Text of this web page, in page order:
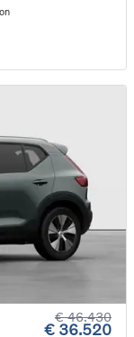
€ 46.430
€ 36.520